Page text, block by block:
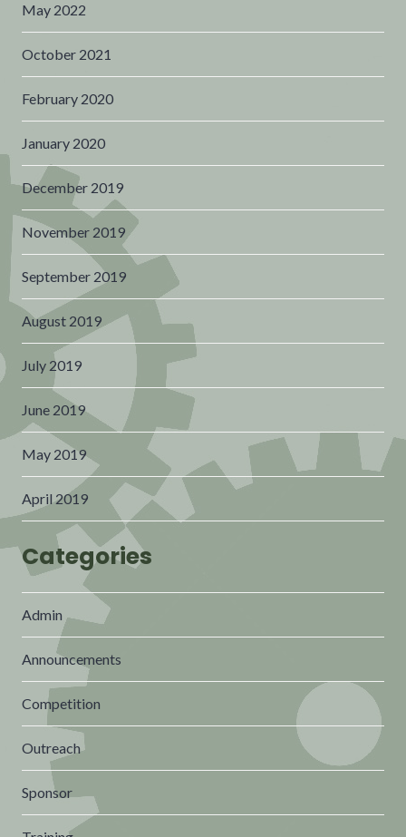
May 2022
October 2021
February 2020
January 2020
December 2019
November 2019
September 2019
August 2019
July 2019
June 2019
May 2019
April 2019
Categories
Admin
Announcements
Competition
Outreach
Sponsor